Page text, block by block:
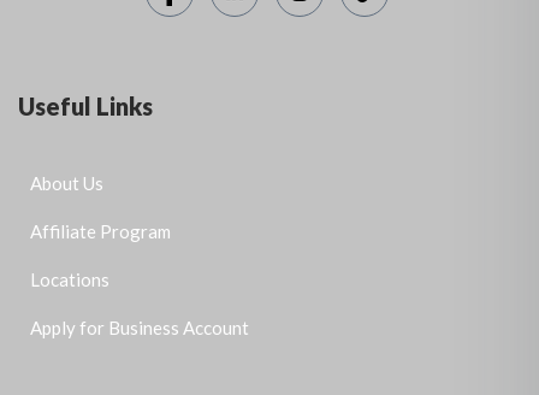
Useful Links
About Us
Affiliate Program
Locations
Apply for Business Account